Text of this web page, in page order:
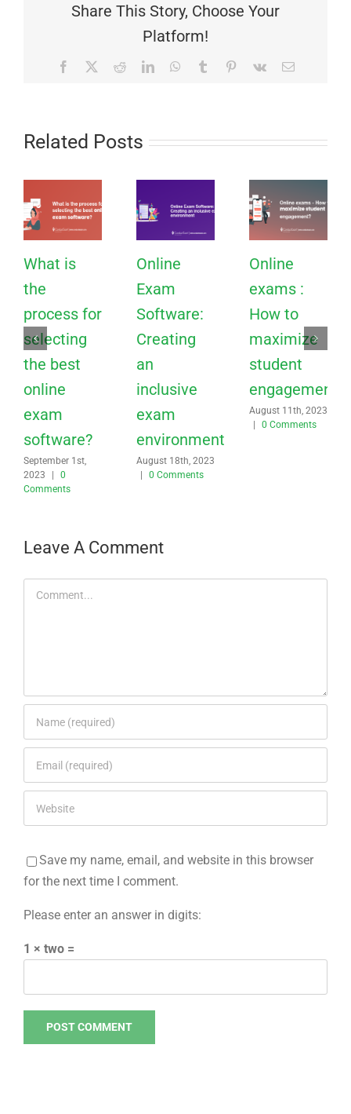
Share This Story, Choose Your
Platform!
Facebook RedditLinkedInWhatsApp
Tumblr Pinterest
Vk Email
Related Posts
What is
the
process for
selecting
the best
online
exam
software?
September 1st,
2023
0
Comments
Online
Exam
Software:
Creating
an
inclusive
exam
environment
August 18th, 2023
0 Comments
Online
exams :
How to
maximize
student
engagement?
August 11th, 2023
0 Comments
Leave A Comment
Comment
Save my name, email, and website in this browser
for the next time I comment.
Please enter an answer in digits:
1 × two =